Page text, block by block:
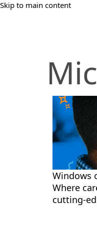
Skip to main content
Windows
Where
cutting-